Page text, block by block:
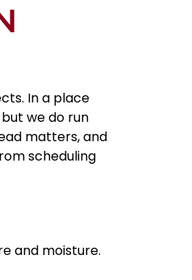
In a place
we do run
matters, and
scheduling
and moisture.